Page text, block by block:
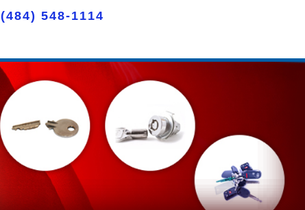
(484) 548-1114